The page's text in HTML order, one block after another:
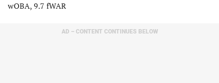
wOBA, 9.7 fWAR
AD – CONTENT CONTINUES BELOW